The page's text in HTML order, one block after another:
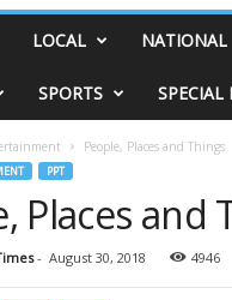
LOCAL NATIONAL
SPORTS SPECIAL
People, Places and Things
PPT
Places and
- August 30, 2018 4946